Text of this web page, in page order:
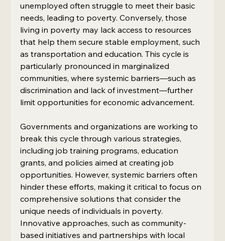
unemployed often struggle to meet their basic
needs, leading to poverty. Conversely, those
living in poverty may lack access to resources
that help them secure stable employment, such
as transportation and education. This cycle is
particularly pronounced in marginalized
communities, where systemic barriers—such as
discrimination and lack of investment—further
limit opportunities for economic advancement.
Governments and organizations are working to
break this cycle through various strategies,
including job training programs, education
grants, and policies aimed at creating job
opportunities. However, systemic barriers often
hinder these efforts, making it critical to focus on
comprehensive solutions that consider the
unique needs of individuals in poverty.
Innovative approaches, such as community-
based initiatives and partnerships with local